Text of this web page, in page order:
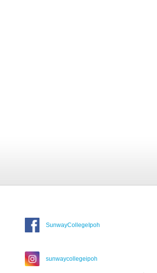
SunwayCollegeIpoh
sunwaycollegeipoh